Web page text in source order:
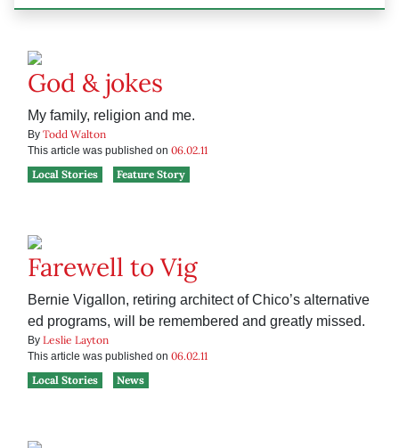
God & jokes
My family, religion and me.
By Todd Walton
This article was published on 06.02.11
Local Stories
Feature Story
Farewell to Vig
Bernie Vigallon, retiring architect of Chico’s alternative
ed programs, will be remembered and greatly missed.
By Leslie Layton
This article was published on 06.02.11
Local Stories
News